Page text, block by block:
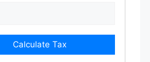
Calculate Tax